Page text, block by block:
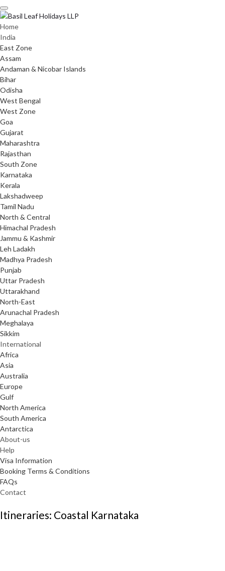
Skip
to
content
Home
India
East Zone
Assam
Andaman & Nicobar Islands
Bihar
Odisha
West Bengal
West Zone
Goa
Gujarat
Maharashtra
Rajasthan
South Zone
Karnataka
Kerala
Lakshadweep
Tamil Nadu
North & Central
Himachal Pradesh
Jammu & Kashmir
Leh Ladakh
Madhya Pradesh
Punjab
Uttar Pradesh
Uttarakhand
North-East
Arunachal Pradesh
Meghalaya
Sikkim
International
Africa
Asia
Australia
Europe
Gulf
North America
South America
Antarctica
About-us
Help
Visa Information
Booking Terms & Conditions
FAQs
Contact
Itineraries: Coastal Karnataka